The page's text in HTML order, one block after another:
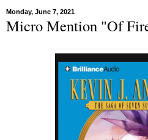
Monday, June 7, 2021
Micro Mention "Of